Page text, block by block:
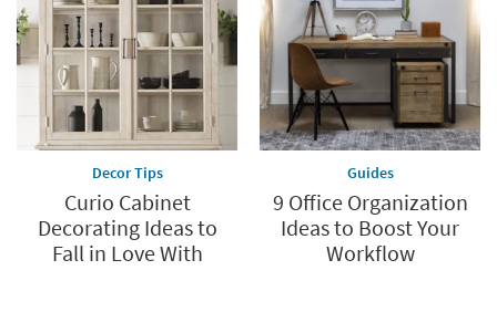
Decor Tips
Curio Cabinet
Decorating Ideas to
Fall in Love With
Guides
9 Office Organization
Ideas to Boost Your
Workflow